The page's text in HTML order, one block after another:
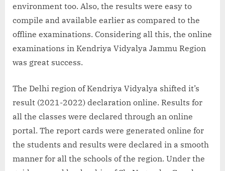
environment too. Also, the results were easy to
compile and available earlier as compared to the
offline examinations. Considering all this, the online
examinations in Kendriya Vidyalya Jammu Region
was great success.
The Delhi region of Kendriya Vidyalya shifted it’s
result (2021-2022) declaration online. Results for
all the classes were declared through an online
portal. The report cards were generated online for
the students and results were declared in a smooth
manner for all the schools of the region. Under the